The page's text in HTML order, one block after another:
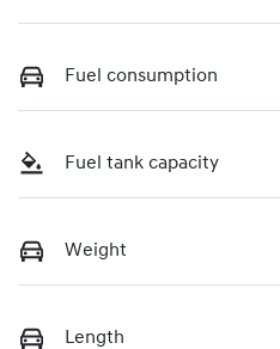
Fuel consumption
Fuel tank capacity
Weight
Length